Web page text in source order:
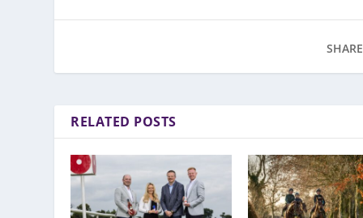
RELATED POSTS